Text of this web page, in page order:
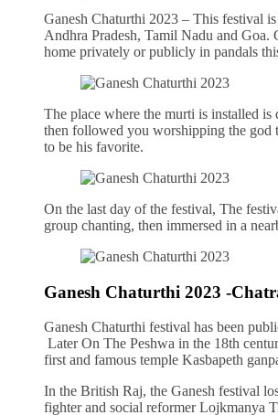
Ganesh Chaturthi 2023 – This festival
Andhra Pradesh, Tamil Nadu and Goa.
home privately or publicly in pandals
The place where the murti is installed
then followed you worshipping the god
to be his favorite.
On the last day of the festival, The
group chanting, then immersed in a
Ganesh Chaturthi 2023 -
Ganesh Chaturthi festival has been
Later On The Peshwa in the 18th
first and famous temple Kasbapeth
In the British Raj, the Ganesh festival
fighter and social reformer Lojkmanya